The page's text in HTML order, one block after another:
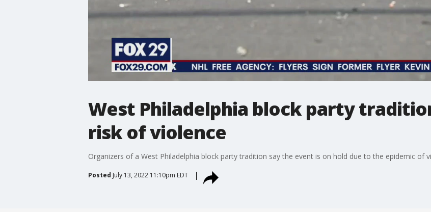
West Philadelphia block party
risk of violence
Organizers of a West Philadelphia block party tradition say the event is on hold due to the epidemic of
Posted July 13, 2022 11:10pm EDT